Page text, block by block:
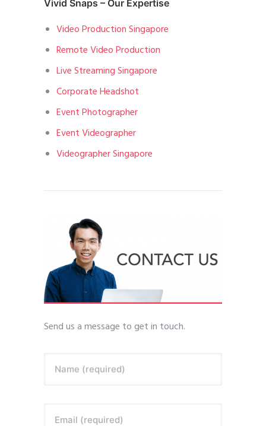
Vivid Snaps – Our Expertise
Video Production Singapore
Remote Video Production
Live Streaming Singapore
Corporate Headshot
Event Photographer
Event Videographer
Videographer Singapore
Send us a message to get in touch.
Name (required)
Email (required)